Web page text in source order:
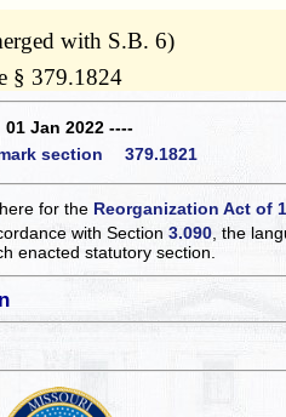
with S.B. 6)
§ 379.1824
Jan 2022 ----
section 379.1821
for the Reorganization Act of
with Section3.090 , the
enacted statutory section.